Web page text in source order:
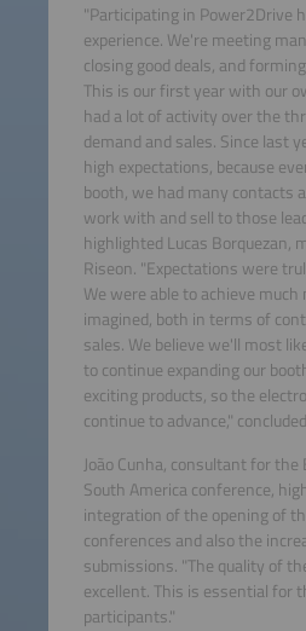
"Participating in Power2Drive
experience. We're meeting
closing good deals, and
This is our first year with our
had a lot of activity over the
demand and sales. Since last
high expectations, because
booth, we had many contacts
work with and sell to those
highlighted Lucas Borquezan,
Riseon. "Expectations were
We were able to achieve
imagined, both in terms of
sales. We believe we'll most
to continue expanding our
exciting products, so the
continue to advance,"
João Cunha, consultant for
South America conference,
integration of the opening of
conferences and also the
submissions. "The quality of
excellent. This is essential for
participants."